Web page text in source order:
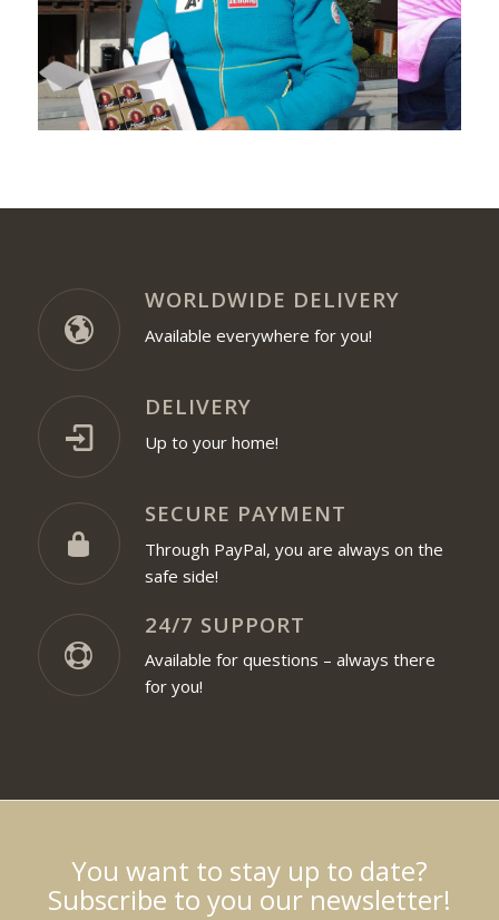
WORLDWIDE DELIVERY
Available everywhere for you!
DELIVERY
Up to your home!
SECURE PAYMENT
Through PayPal, you are always on the
safe side!
24/7 SUPPORT
Available for questions – always there
for you!
You want to stay up to date?
Subscribe to you our newsletter!